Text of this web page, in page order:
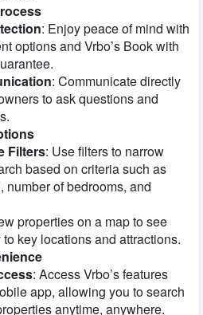
: Enjoy peace of mind with
options and Vrbo’s Book with
: Communicate directly
to ask questions and
Filters: Use filters to narrow
based on criteria such as
number of bedrooms, and
properties on a map to see
key locations and attractions.
: Access Vrbo’s features
app, allowing you to search
anytime, anywhere.